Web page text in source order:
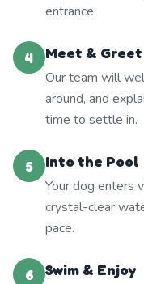
entrance.
4
Meet & Greet
Our team will
around, and
time to settle in.
5
Into the Pool
Your dog enters
crystal-clear
pace.
6
Swim & Enjoy